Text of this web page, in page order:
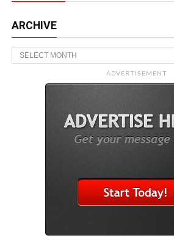
ARCHIVE
Archive
ADVERTISEMENT